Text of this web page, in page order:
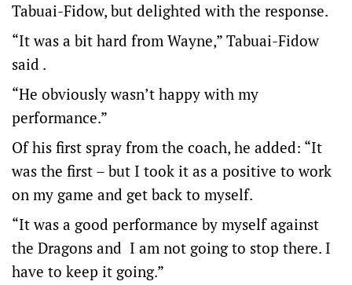
Tabuai-Fidow, but delighted with the response.
“It was a bit hard from Wayne,” Tabuai-Fidow
said .
“He obviously wasn’t happy with my
performance.”
Of his first spray from the coach, he added: “It
was the first – but I took it as a positive to work
on my game and get back to myself.
“It was a good performance by myself against
the Dragons and I am not going to stop there. I
have to keep it going.”